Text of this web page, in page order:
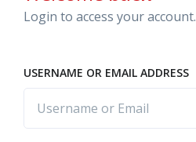
Login to access your account.
USERNAME OR EMAIL ADDRESS